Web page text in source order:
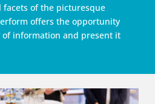
of the picturesque
offers the opportunity
information and present it